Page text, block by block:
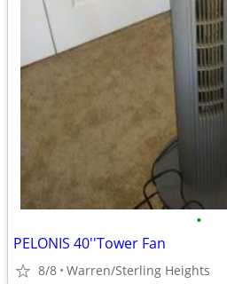
•
PELONIS 40''Tower Fan
8/8 Warren/Sterling Heights